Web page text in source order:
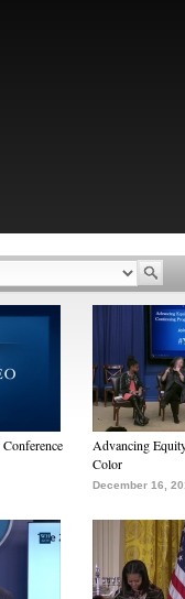
Advancing
Color
December 16,